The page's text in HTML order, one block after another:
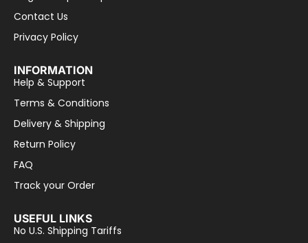
Contact Us
Privacy Policy
INFORMATION
Help & Support
Terms & Conditions
Delivery & Shipping
Return Policy
FAQ
Track your Order
USEFUL LINKS
No U.S. Shipping Tariffs